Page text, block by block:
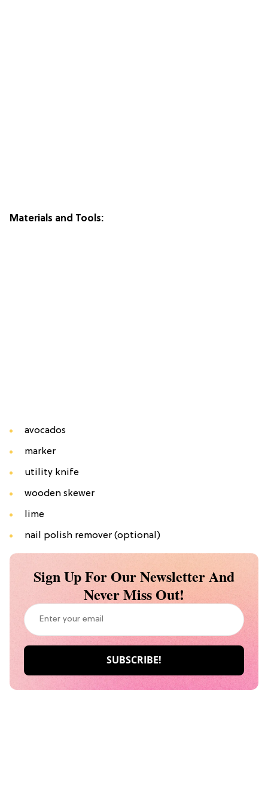
Materials and Tools:
avocados
marker
utility knife
wooden skewer
lime
nail polish remover (optional)
Sign Up For Our Newsletter And
Never Miss Out!